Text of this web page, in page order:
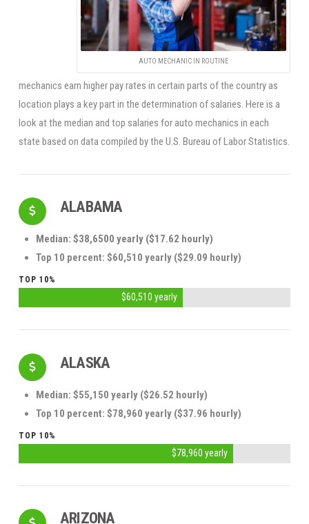
AUTO MECHANIC IN ROUTINE
mechanics earn higher pay rates in certain parts of the country as
location plays a key part in the determination of salaries. Here is a
look at the median and top salaries for auto mechanics in each
state based on data compiled by the U.S. Bureau of Labor Statistics.
ALABAMA
Median: $38,6500 yearly($17.62 hourly)
Top 10 percent: $60,510 yearly ($29.09 hourly)
TOP 10%
$60,510 yearly
ALASKA
Median: $55,150 yearly ($26.52 hourly)
Top 10 percent: $78,960 yearly ($37.96 hourly)
TOP 10%
$78,960 yearly
ARIZONA